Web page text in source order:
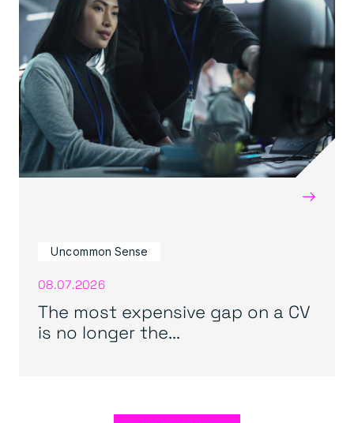
→
Uncommon Sense
08.07.2026
The most expensive gap on a CV
is no longer the...